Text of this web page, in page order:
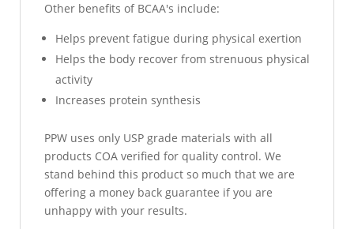
Other benefits of BCAA's include:
Helps prevent fatigue during physical exertion
Helps the body recover from strenuous physical
activity
Increases protein synthesis
PPW uses only USP grade materials with all
products COA verified for quality control. We
stand behind this product so much that we are
offering a money back guarantee if you are
unhappy with your results.